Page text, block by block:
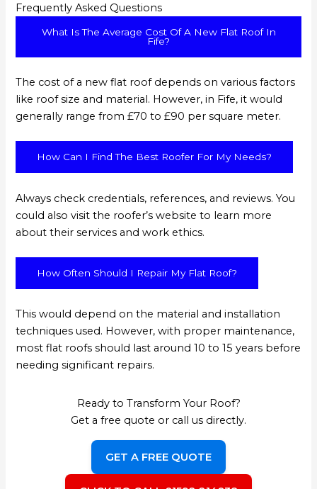
Frequently Asked Questions
What Is The Average Cost Of A New Flat Roof In
Fife?
The cost of a new flat roof depends on various factors
like roof size and material. However, in Fife, it would
generally range from £70 to £90 per square meter.
How Can I Find The Best Roofer For My Needs?
Always check credentials, references, and reviews. You
could also visit the roofer’s website to learn more
about their services and work ethics.
How Often Should I Repair My Flat Roof?
This would depend on the material and installation
techniques used. However, with proper maintenance,
most flat roofs should last around 10 to 15 years before
needing significant repairs.
Ready to Transform Your Roof?
Get a free quote or call us directly.
GET A FREE QUOTE